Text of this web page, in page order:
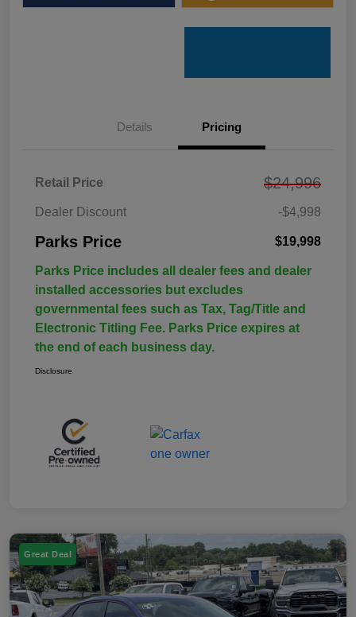
Details Pricing
Retail Price $24,996
Dealer Discount -$4,998
Parks Price $19,998
Parks Price includes all dealer fees and dealer
installed accessories but excludes
governmental fees such as Tax, Tag/Title and
Electronic Titling Fee. Parks Price expires at
the end of each business day.
Disclosure
Great Deal